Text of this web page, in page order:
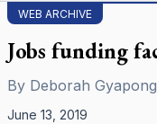
WEB ARCHIVE
Jobs funding
By Deborah
June 13, 2019